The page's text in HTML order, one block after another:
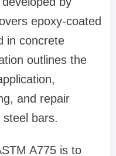
epoxy-coated
in concrete
outlines the
and repair
bars.
A775 is to